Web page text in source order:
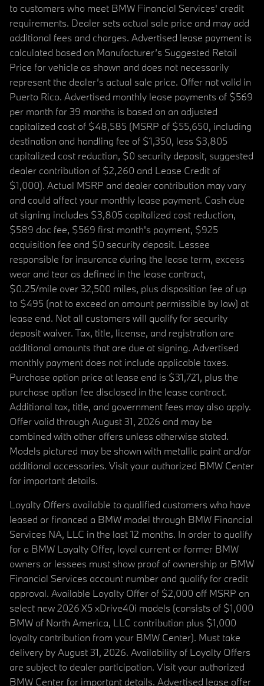
to customers who meet BMW Financial Services' credit
requirements. Dealer sets actual sale price and may add
additional fees and charges. Advertised lease payment is
calculated based on Manufacturer’s Suggested Retail
Price for vehicle as shown and does not necessarily
represent the dealer’s actual sale price. Offer not valid in
Puerto Rico. Advertised monthly lease payments of $569
per month for 39 months is based on an adjusted
capitalized cost of $48,585 (MSRP of $55,650, including
destination and handling fee of $1,350, less $3,805
capitalized cost reduction, $0 security deposit, suggested
dealer contribution of $2,260 and Lease Credit of
$1,000). Actual MSRP and dealer contribution may vary
and could affect your monthly lease payment. Cash due
at signing includes $3,805 capitalized cost reduction,
$589 doc fee, $569 first month's payment, $925
acquisition fee and $0 security deposit. Lessee
responsible for insurance during the lease term, excess
wear and tear as defined in the lease contract,
$0.25/mile over 32,500 miles, plus disposition fee of up
to $495 (not to exceed an amount permissible by law) at
lease end. Not all customers will qualify for security
deposit waiver. Tax, title, license, and registration are
additional amounts that are due at signing. Advertised
monthly payment does not include applicable taxes.
Purchase option price at lease end is $31,721, plus the
purchase option fee disclosed in the lease contract.
Additional tax, title, and government fees may also apply.
Offer valid through August 31, 2026 and may be
combined with other offers unless otherwise stated.
Models pictured may be shown with metallic paint and/or
additional accessories. Visit your authorized BMW Center
for important details.
Loyalty Offers available to qualified customers who have
leased or financed a BMW model through BMW Financial
Services NA, LLC in the last 12 months. In order to qualify
for a BMW Loyalty Offer, loyal current or former BMW
owners or lessees must show proof of ownership or BMW
Financial Services account number and qualify for credit
approval. Available Loyalty Offer of $2,000 off MSRP on
select new 2026 X5 xDrive40i models (consists of $1,000
BMW of North America, LLC contribution plus $1,000
loyalty contribution from your BMW Center). Must take
delivery by August 31, 2026. Availability of Loyalty Offers
are subject to dealer participation. Visit your authorized
BMW Center for important details. Advertised lease offer